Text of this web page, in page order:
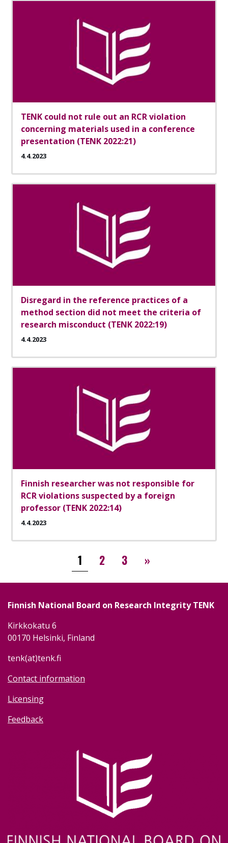
TENK could not rule out an RCR violation
concerning materials used in a conference
presentation (TENK 2022:21)
4.4.2023
Disregard in the reference practices of a
method section did not meet the criteria of
research misconduct (TENK 2022:19)
4.4.2023
Finnish researcher was not responsible for
RCR violations suspected by a foreign
professor (TENK 2022:14)
4.4.2023
Pagination
1 2 3 »
Finnish National Board on Research Integrity TENK
Kirkkokatu 6
00170 Helsinki, Finland
tenk(at)tenk.fi
Contact information
Licensing
Feedback